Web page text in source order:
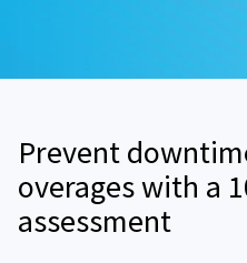
Prevent
overages with a
assessment